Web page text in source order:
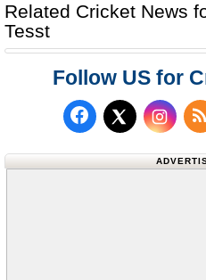
Related Cricket News
Tesst
Follow US for
Follow us on
Follow us